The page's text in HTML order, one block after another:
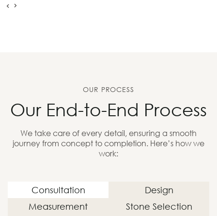
OUR PROCESS
Our End-to-End Process
We take care of every detail, ensuring a smooth
journey from concept to completion. Here’s how we
work:
Consultation
Design
Measurement
Stone Selection